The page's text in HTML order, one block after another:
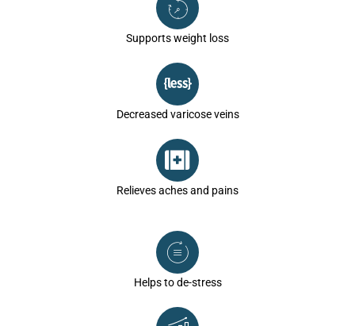
Supports weight loss
Decreased varicose veins
Relieves aches and pains
Helps to de-stress